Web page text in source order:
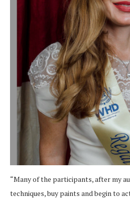
“Many of the participants, after my
techniques, buy paints and begin to